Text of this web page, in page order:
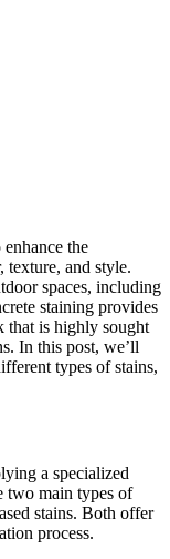
the
texture, and style.
spaces, including
staining provides
that is highly sought
In this post, we’ll
types of stains,
a specialized
two main types of
stains. Both offer
process.